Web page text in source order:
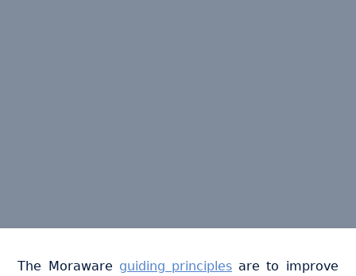
The Moraware guiding principles are to improve